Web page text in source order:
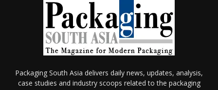
Packaging South Asia delivers daily news, updates, analysis,
case studies and industry scoops related to the packaging